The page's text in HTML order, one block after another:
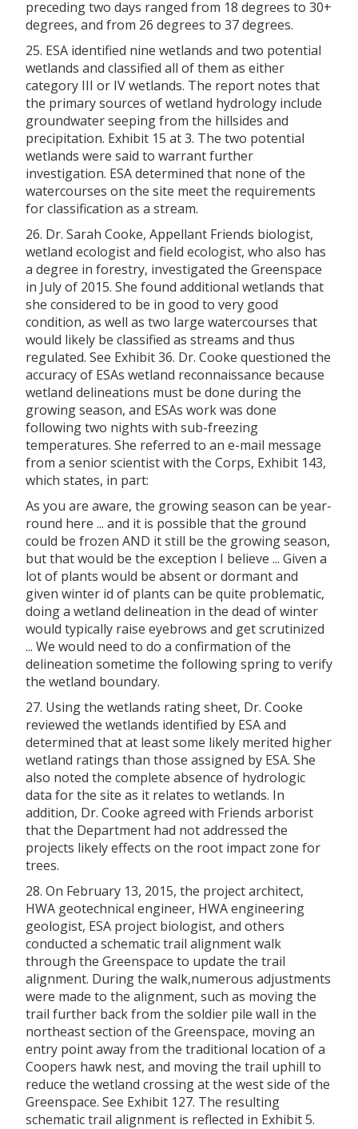
preceding two days ranged from 18 degrees to 30+
degrees, and from 26 degrees to 37 degrees.
25. ESA identified nine wetlands and two potential
wetlands and classified all of them as either
category III or IV wetlands. The report notes that
the primary sources of wetland hydrology include
groundwater seeping from the hillsides and
precipitation. Exhibit 15 at 3. The two potential
wetlands were said to warrant further
investigation. ESA determined that none of the
watercourses on the site meet the requirements
for classification as a stream.
26. Dr. Sarah Cooke, Appellant Friends biologist,
wetland ecologist and field ecologist, who also has
a degree in forestry, investigated the Greenspace
in July of 2015. She found additional wetlands that
she considered to be in good to very good
condition, as well as two large watercourses that
would likely be classified as streams and thus
regulated. See Exhibit 36. Dr. Cooke questioned the
accuracy of ESAs wetland reconnaissance because
wetland delineations must be done during the
growing season, and ESAs work was done
following two nights with sub-freezing
temperatures. She referred to an e-mail message
from a senior scientist with the Corps, Exhibit 143,
which states, in part:
As you are aware, the growing season can be year-
round here ... and it is possible that the ground
could be frozen AND it still be the growing season,
but that would be the exception I believe ... Given a
lot of plants would be absent or dormant and
given winter id of plants can be quite problematic,
doing a wetland delineation in the dead of winter
would typically raise eyebrows and get scrutinized
... We would need to do a confirmation of the
delineation sometime the following spring to verify
the wetland boundary.
27. Using the wetlands rating sheet, Dr. Cooke
reviewed the wetlands identified by ESA and
determined that at least some likely merited higher
wetland ratings than those assigned by ESA. She
also noted the complete absence of hydrologic
data for the site as it relates to wetlands. In
addition, Dr. Cooke agreed with Friends arborist
that the Department had not addressed the
projects likely effects on the root impact zone for
trees.
28. On February 13, 2015, the project architect,
HWA geotechnical engineer, HWA engineering
geologist, ESA project biologist, and others
conducted a schematic trail alignment walk
through the Greenspace to update the trail
alignment. During the walk,numerous adjustments
were made to the alignment, such as moving the
trail further back from the soldier pile wall in the
northeast section of the Greenspace, moving an
entry point away from the traditional location of a
Coopers hawk nest, and moving the trail uphill to
reduce the wetland crossing at the west side of the
Greenspace. See Exhibit 127. The resulting
schematic trail alignment is reflected in Exhibit 5.